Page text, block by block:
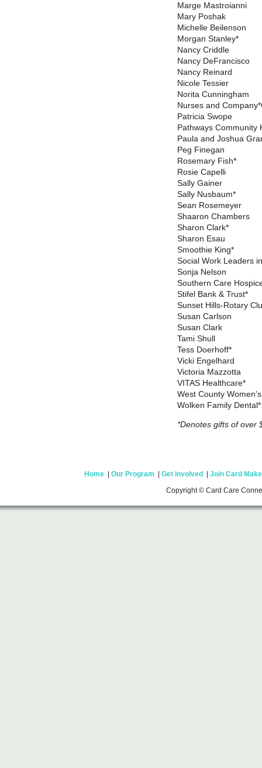
Marge Mastroianni
Mary Poshak
Michelle Beilenson
Morgan Stanley*
Nancy Criddle
Nancy DeFrancisco
Nancy Reinard
Nicole Tessier
Norita Cunningham
Nurses and
Patricia Swope
Pathways Community
Paula and Joshua
Peg Finegan
Rosemary Fish*
Rosie Capelli
Sally Gainer
Sally Nusbaum*
Sean Rosemeyer
Shaaron Chambers
Sharon Clark*
Sharon Esau
Smoothie King*
Social Work Leaders
Sonja Nelson
Southern Care
Stifel Bank & Trust*
Sunset Hills-Rotary
Susan Carlson
Susan Clark
Tami Shull
Tess Doerhoff*
Vicki Engelhard
Victoria Mazzotta
VITAS Healthcare*
West County
Wolken Family
*Denotes gifts of over
Home| Our Program Get Involved
Join Card
Copyright © Card Care